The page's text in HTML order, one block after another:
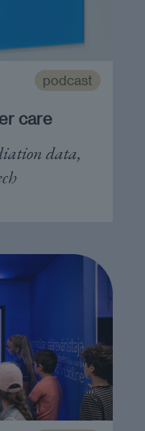
podcast
care
data,